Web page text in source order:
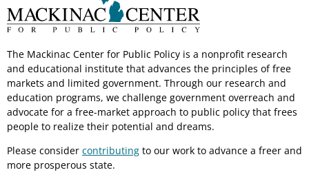
The Mackinac Center for Public Policy is a nonprofit research
and educational institute that advances the principles of free
markets and limited government. Through our research and
education programs, we challenge government overreach and
advocate for a free-market approach to public policy that frees
people to realize their potential and dreams.
Please consider contributing to our work to advance a freer and
more prosperous state.